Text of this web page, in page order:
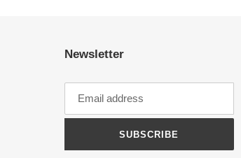
Newsletter
SUBSCRIBE